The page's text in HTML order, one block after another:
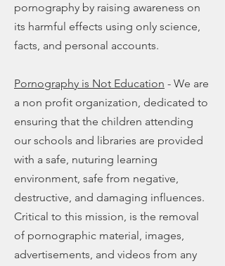
pornography by raising awareness on
its harmful effects using only science,
facts, and personal accounts.
Pornography is Not Education - We are
a non profit organization, dedicated to
ensuring that the children attending
our schools and libraries are provided
with a safe, nuturing learning
environment, safe from negative,
destructive, and damaging influences.
Critical to this mission, is the removal
of pornographic material, images,
advertisements, and videos from any